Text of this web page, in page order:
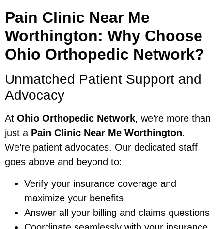
Pain Clinic Near Me
Worthington: Why Choose
Ohio Orthopedic Network?
Unmatched Patient Support and
Advocacy
At Ohio Orthopedic Network, we’re more than
just a Pain Clinic Near Me Worthington.
We’re patient advocates. Our dedicated staff
goes above and beyond to:
Verify your insurance coverage and
maximize your benefits
Answer all your billing and claims questions